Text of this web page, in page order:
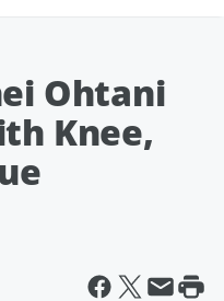
Ohtani
Knee,